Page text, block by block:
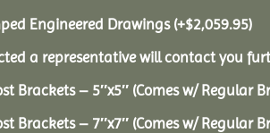
Engineered Drawings(+$2,059.95)
a representative will contact you
Brackets – 5″x5″ (Comes w/ Regular
Brackets – 7″x7″ (Comes w/ Regular